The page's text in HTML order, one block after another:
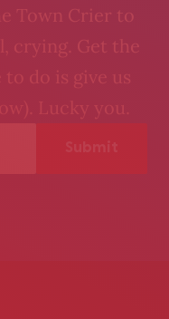
Town Crier to
crying. Get the
to do is give us
Lucky you.